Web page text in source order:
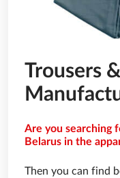
Trousers
Are you searching
Belarus in the
Then you can find